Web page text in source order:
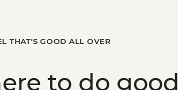
THAT'S GOOD ALL OVER
to do good